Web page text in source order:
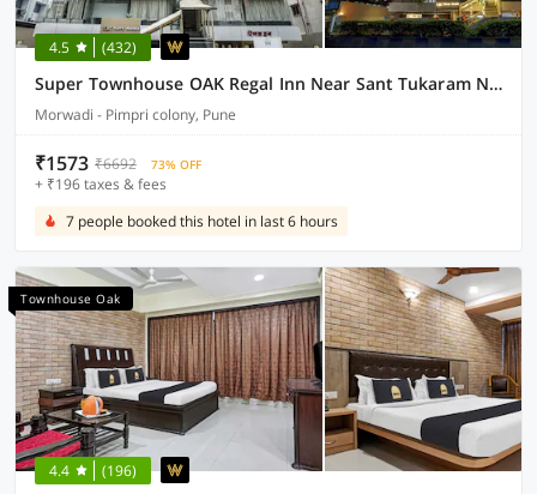
4.5 (432)
Super Townhouse OAK Regal Inn Near Sant Tukaram Nagar Metro Station
Morwadi - Pimpri colony, Pune
₹1573 ₹6692 73% OFF
+ ₹196 taxes & fees
7 people booked this hotel in last 6 hours
Townhouse Oak
4.4 (196)